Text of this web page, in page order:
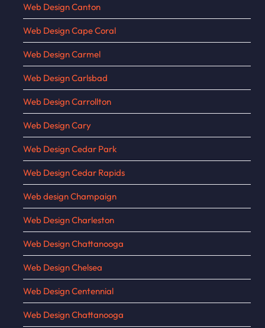
Web Design Canton
Web Design Cape Coral
Web Design Carmel
Web Design Carlsbad
Web Design Carrollton
Web Design Cary
Web Design Cedar Park
Web Design Cedar Rapids
Web design Champaign
Web Design Charleston
Web Design Chattanooga
Web Design Chelsea
Web Design Centennial
Web Design Chattanooga